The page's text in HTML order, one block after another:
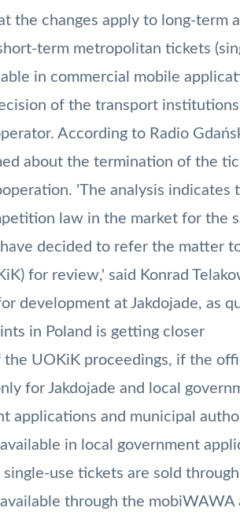
the changes apply to long-term
term metropolitan tickets
in commercial mobile
of the transport
According to Radio
about the termination of the
'The analysis indicates
law in the market for the
decided to refer the matter
for review,' said Konrad
development at Jakdojade, as
in Poland is getting closer
UOKiK proceedings, if the
for Jakdojade and local
applications and municipal
in local government
use tickets are sold
through the